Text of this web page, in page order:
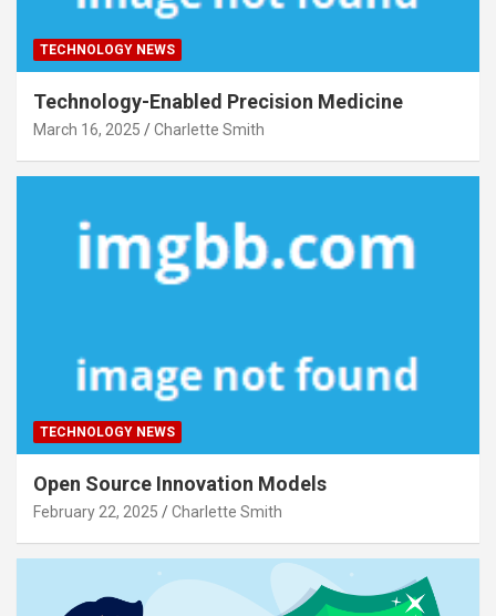
TECHNOLOGY NEWS
Technology-Enabled Precision Medicine
March 16, 2025 Charlette Smith
TECHNOLOGY NEWS
Open Source Innovation Models
February 22, 2025 Charlette Smith